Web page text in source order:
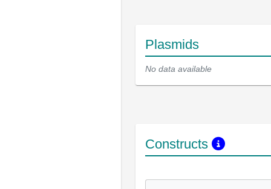
Plasmids
No data available
Constructs